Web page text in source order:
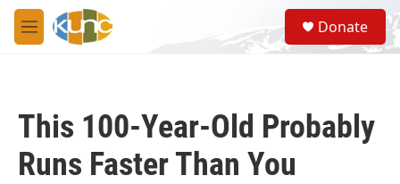
Skip to main content
M
e
S
e
a
Donate
This 100-Year-Old Probably
Runs Faster Than You